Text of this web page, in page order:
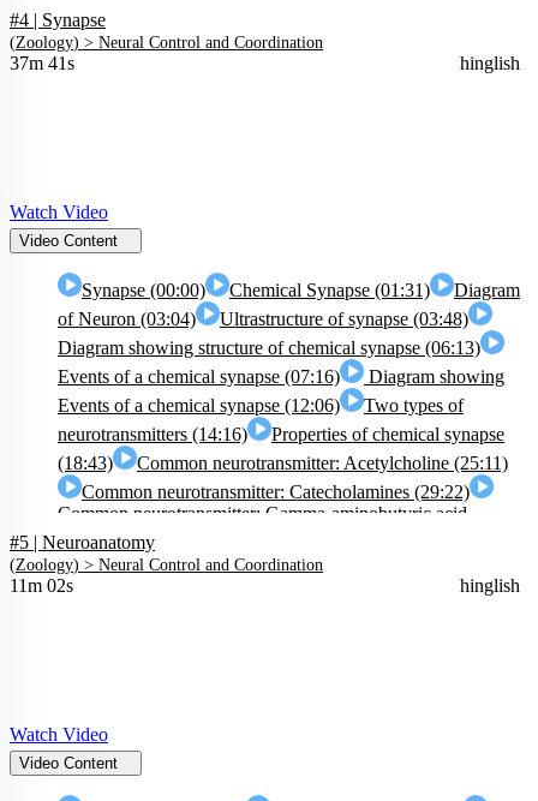
#4 | Synapse
(Zoology) > Neural Control and Coordination
37m 41s hinglish
Watch Video
Video Content
Synapse (00:00) Chemical Synapse (01:31)
Diagram
of Neuron (03:04)
Ultrastructure of synapse (03:48)
Diagram showing structure of chemical synapse (06:13)
Events of a chemical synapse (07:16)
Diagram showing
Events of a chemical synapse (12:06)
Two types of
neurotransmitters (14:16)
Properties of chemical synapse
(18:43)
Common neurotransmitter: Acetylcholine (25:11)
Common neurotransmitter: Catecholamines (29:22)
Common neurotransmitter: Gamma-aminobutyric acid
(GABA) (32:48)
Serotonin (34:18)
Common neurotransmitter: Brain Opioid
System (36:23)
#5 | Neuroanatomy
(Zoology) > Neural Control and Coordination
11m 02s hinglish
Watch Video
Video Content